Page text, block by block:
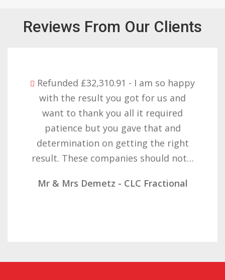
Reviews From Our Clients
Refunded £32,310.91 - I am so happy
with the result you got for us and
want to thank you all it required
patience but you gave that and
determination on getting the right
result. These companies should not…
Mr & Mrs Demetz - CLC Fractional